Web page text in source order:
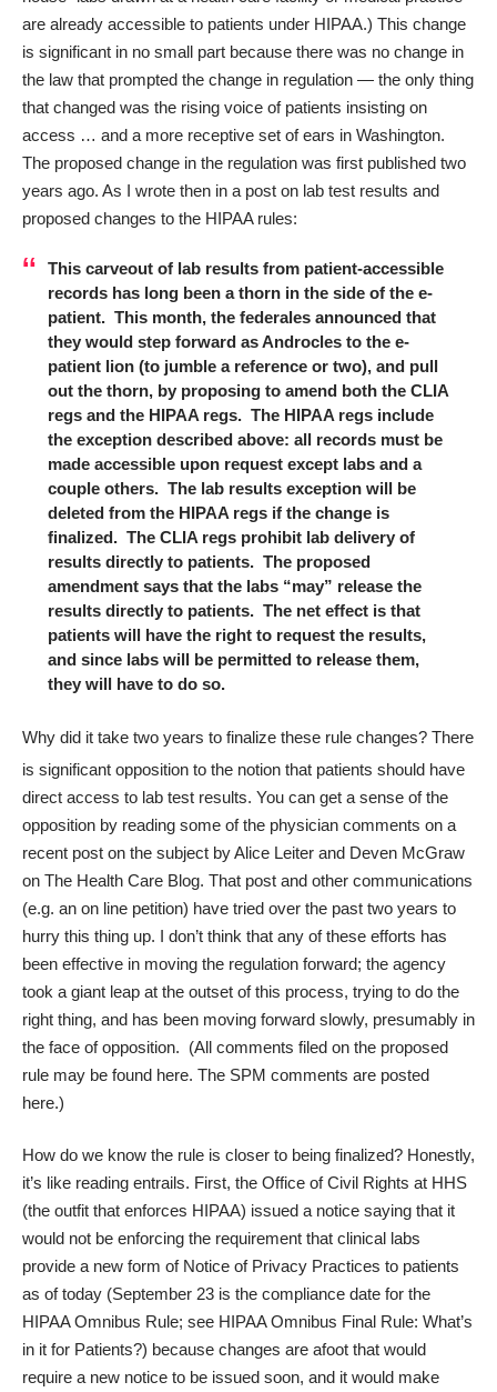
are already accessible to patients under HIPAA.) This change
is significant in no small part because there was no change in
the law that prompted the change in regulation — the only thing
that changed was the rising voice of patients insisting on
access … and a more receptive set of ears in Washington.
The proposed change in the regulation was first published two
years ago. As I wrote then in a post on lab test results and
proposed changes to the HIPAA rules:
This carveout of lab results from patient-accessible
records has long been a thorn in the side of the e-
patient. This month, the federales announced that
they would step forward as Androcles to the e-
patient lion (to jumble a reference or two), and pull
out the thorn, by proposing to amend both the CLIA
regs and the HIPAA regs. The HIPAA regs include
the exception described above: all records must be
made accessible upon request except labs and a
couple others. The lab results exception will be
deleted from the HIPAA regs if the change is
finalized. The CLIA regs prohibit lab delivery of
results directly to patients. The proposed
amendment says that the labs “may” release the
results directly to patients. The net effect is that
patients will have the right to request the results,
and since labs will be permitted to release them,
they will have to do so.
Why did it take two years to finalize these rule changes? There
is significant opposition to the notion that patients should have
direct access to lab test results. You can get a sense of the
opposition by reading some of the physician comments on a
recent post on the subject by Alice Leiter and Deven McGraw
on The Health Care Blog. That post and other communications
(e.g. an on line petition) have tried over the past two years to
hurry this thing up. I don’t think that any of these efforts has
been effective in moving the regulation forward; the agency
took a giant leap at the outset of this process, trying to do the
right thing, and has been moving forward slowly, presumably in
the face of opposition. (All comments filed on the proposed
rule may be found here. The SPM comments are posted
here.)
How do we know the rule is closer to being finalized? Honestly,
it’s like reading entrails. First, the Office of Civil Rights at HHS
(the outfit that enforces HIPAA) issued a notice saying that it
would not be enforcing the requirement that clinical labs
provide a new form of Notice of Privacy Practices to patients
as of today (September 23 is the compliance date for the
HIPAA Omnibus Rule; see HIPAA Omnibus Final Rule: What’s
in it for Patients?) because changes are afoot that would
require a new notice to be issued soon, and it would make